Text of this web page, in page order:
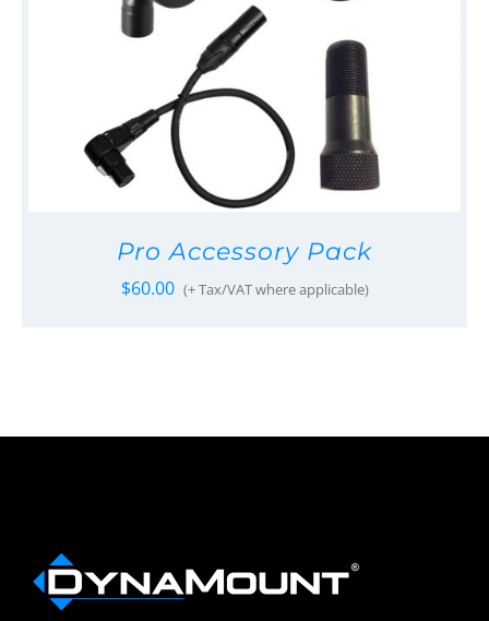
Pro Accessory Pack
$60.00 (+ Tax/VAT where applicable)